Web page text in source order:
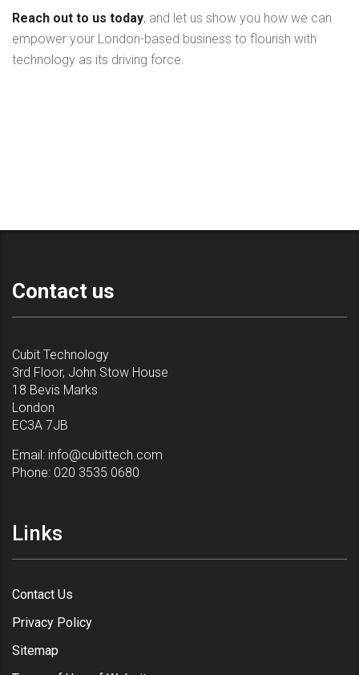
Reach out to us today, and let us show you how we can
empower your London-based business to flourish with
technology as its driving force.
Contact us
Cubit Technology
3rd Floor, John Stow House
18 Bevis Marks
London
EC3A 7JB
Email: info@cubittech.com
Phone: 020 3535 0680
Links
Contact Us
Privacy Policy
Sitemap